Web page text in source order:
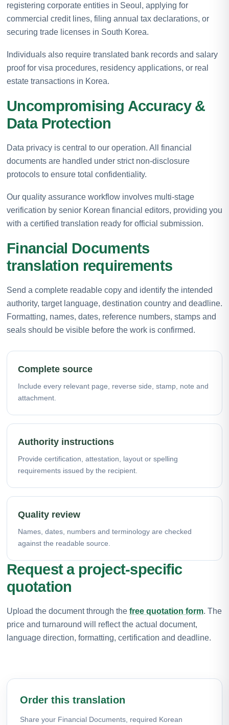
registering corporate entities in Seoul, applying for
commercial credit lines, filing annual tax declarations, or
securing trade licenses in South Korea.
Individuals also require translated bank records and salary
proof for visa procedures, residency applications, or real
estate transactions in Korea.
Uncompromising Accuracy &
Data Protection
Data privacy is central to our operation. All financial
documents are handled under strict non-disclosure
protocols to ensure total confidentiality.
Our quality assurance workflow involves multi-stage
verification by senior Korean financial editors, providing you
with a certified translation ready for official submission.
Financial Documents
translation requirements
Send a complete readable copy and identify the intended
authority, target language, destination country and deadline.
Formatting, names, dates, reference numbers, stamps and
seals should be visible before the work is confirmed.
Complete source
Include every relevant page, reverse side, stamp, note and
attachment.
Authority instructions
Provide certification, attestation, layout or spelling
requirements issued by the recipient.
Quality review
Names, dates, numbers and terminology are checked
against the readable source.
Request a project-specific
quotation
Upload the document through the free quotation form. The
price and turnaround will reflect the actual document,
language direction, formatting, certification and deadline.
Order this translation
Share your Financial Documents, required Korean